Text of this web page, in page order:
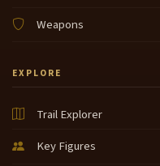
Weapons
EXPLORE
Trail Explorer
Key Figures